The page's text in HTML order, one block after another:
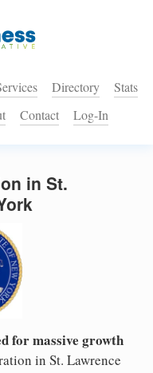
Directory
Stats
Contact Log-In
in St.
for massive growth
in St. Lawrence